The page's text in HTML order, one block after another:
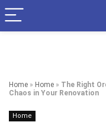
Home » Home » The Right
Chaos in Your Renovation
Home